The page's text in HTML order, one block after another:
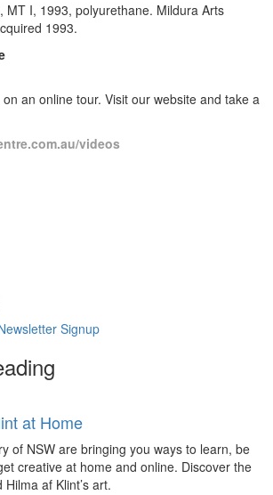
MT I, 1993, polyurethane. Mildura Arts
1993.
an online tour. Visit our website and take a
videos
Signup
at Home
of NSW are bringing you ways to learn, be
creative at home and online. Discover the
af Klint’s art.